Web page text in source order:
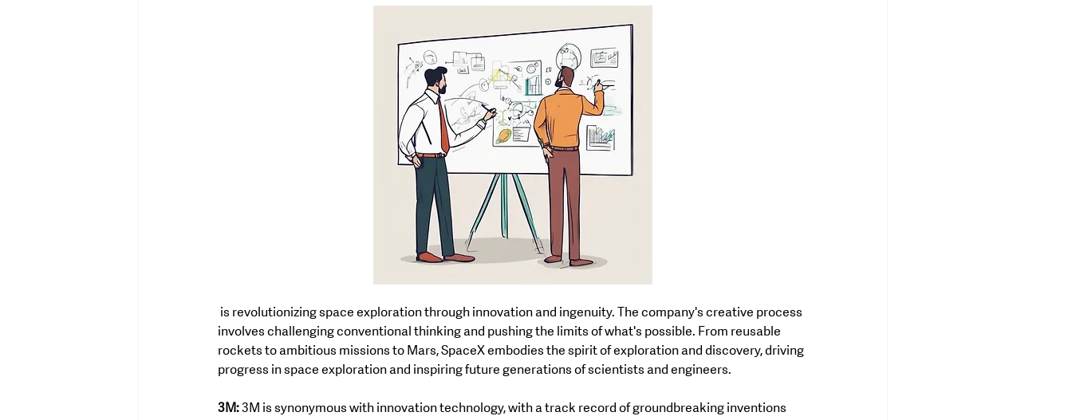
involves challenging conventional thinking and pushing the limits of what's possible. From reusable
rockets to ambitious missions to Mars, SpaceX embodies the spirit of exploration and discovery, driving
progress in space exploration and inspiring future generations of scientists and engineers.
3M: 3M is synonymous with innovation technology, with a track record of groundbreaking inventions